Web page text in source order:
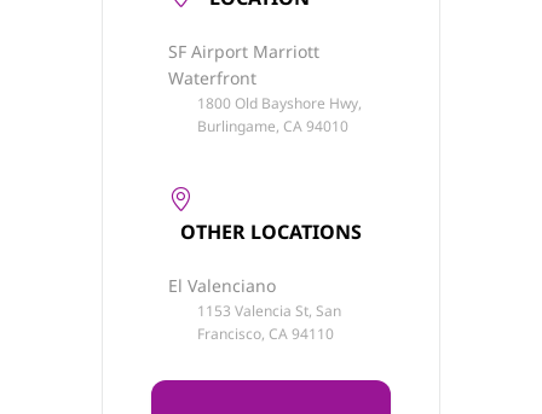
SF Airport Marriott
Waterfront
1800 Old Bayshore Hwy,
Burlingame, CA 94010
OTHER LOCATIONS
El Valenciano
1153 Valencia St, San
Francisco, CA 94110